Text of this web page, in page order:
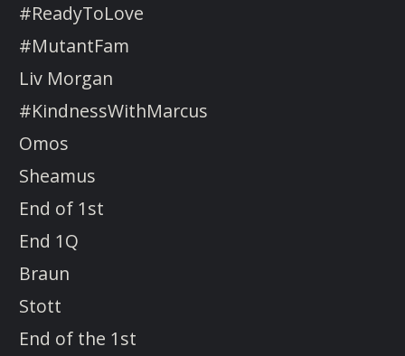
#ReadyToLove
#MutantFam
Liv Morgan
#KindnessWithMarcus
Omos
Sheamus
End of 1st
End 1Q
Braun
Stott
End of the 1st